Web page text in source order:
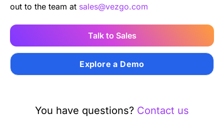
out to the team at sales@vezgo.com
Talk to Sales
Explore a Demo
You have questions? Contact us